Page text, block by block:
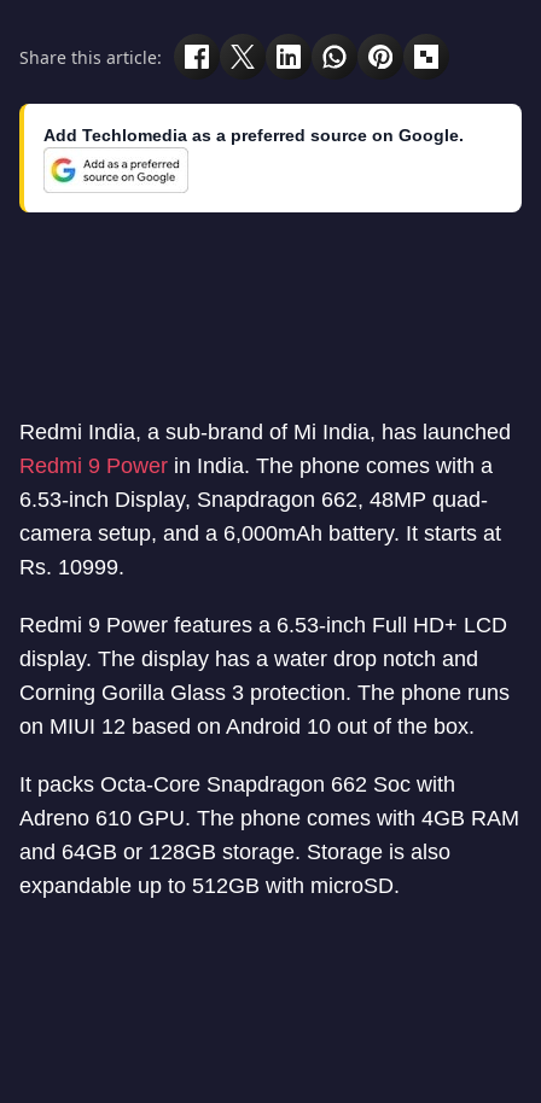
Share this article:
Add Techlomedia as a preferred source on Google.
Redmi India, a sub-brand of Mi India, has launched
Redmi 9 Power in India. The phone comes with a
6.53-inch Display, Snapdragon 662, 48MP quad-
camera setup, and a 6,000mAh battery. It starts at
Rs. 10999.
Redmi 9 Power features a 6.53-inch Full HD+ LCD
display. The display has a water drop notch and
Corning Gorilla Glass 3 protection. The phone runs
on MIUI 12 based on Android 10 out of the box.
It packs Octa-Core Snapdragon 662 Soc with
Adreno 610 GPU. The phone comes with 4GB RAM
and 64GB or 128GB storage. Storage is also
expandable up to 512GB with microSD.